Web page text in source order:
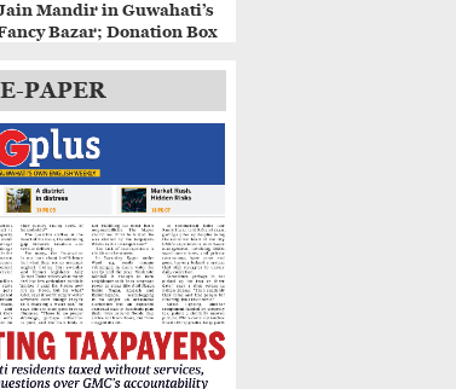
Mandir in Guwahati’s
Bazar; Donation Box
Rain Alert for
Metro as IMD
Warns of Flooding,
Risks
GNB Road
in Poor Shape,
Demand Action
Guwahati Student Dies
Drowning in
Near North
E-PAPER